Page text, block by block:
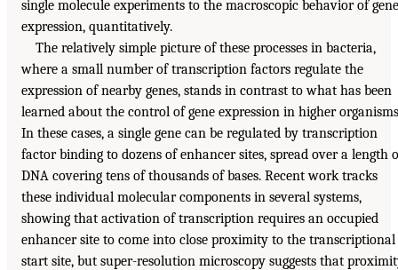
single molecule experiments to the macroscopic behavior of gene
expression, quantitatively.
The relatively simple picture of these processes in bacteria,
where a small number of transcription factors regulate the
expression of nearby genes, stands in contrast to what has been
learned about the control of gene expression in higher
In these cases, a single gene can be regulated by transcription
factor binding to dozens of enhancer sites, spread over a length
DNA covering tens of thousands of bases. Recent work tracks
these individual molecular components in several systems,
showing that activation of transcription requires an occupied
enhancer site to come into close proximity to the transcriptional
start site, but super-resolution microscopy suggests that